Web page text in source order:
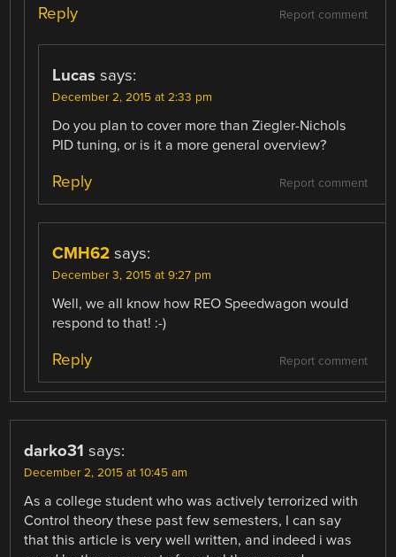
Report comment
Reply
Lucas says:
December 2, 2015 at 2:33 pm
Do you plan to cover more than Ziegler-Nichols
PID tuning, or is it a more general overview?
Report comment
Reply
CMH62 says:
December 3, 2015 at 9:27 pm
Well, we all know how REO Speedwagon would
respond to that! :-)
Report comment
Reply
darko31 says:
December 2, 2015 at 10:45 am
As a college student who was actively terrorized with
Control theory these past few semesters, I can say
that this article is very well written, and indeed i was